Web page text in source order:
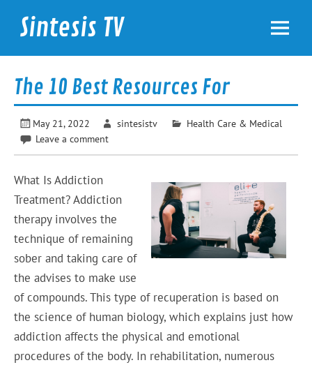
content
Sintesis TV
The 10 Best Resources For
May 21, 2022 sintesistv
Health Care & Medical
Leave a comment
What Is Addiction
Treatment? Addiction
therapy involves the
technique of remaining
sober and taking care of
the advises to make use
of compounds. This type of recuperation is based on
the science of human biology, which explains just how
addiction affects the physical and emotional
procedures of the body. In rehabilitation, numerous